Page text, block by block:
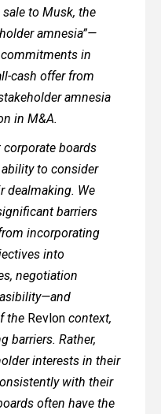
to Musk, the
amnesia”—
in
cash offer from
amnesia
in M&A.
boards
to consider
dealmaking. We
barriers
incorporating
into
negotiation
the Revlon context,
barriers. Rather,
interests in their
with their
often have the